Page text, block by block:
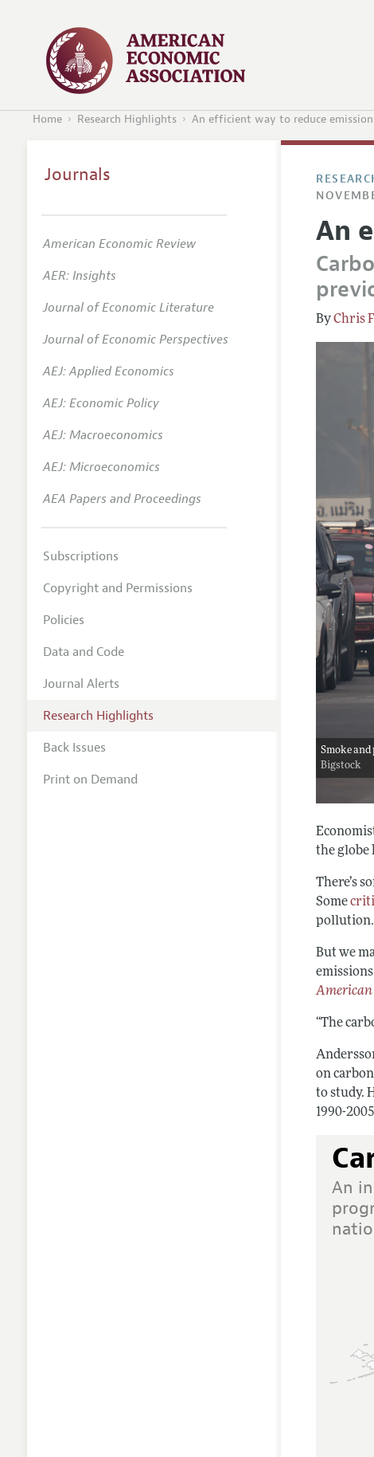
Home Research Highlights An efficient way to reduce
An
Chris
Smoke
Bigstock
the globe
There’s
Some
pollution.
But we
American
“The
on
to study.
1990-
An
Journals
American Economic Review
AER: Insights
Journal of Economic Literature
Journal of Economic Perspectives
AEJ: Applied Economics
AEJ: Economic Policy
AEJ: Macroeconomics
AEJ: Microeconomics
AEA Papers and Proceedings
Subscriptions
Copyright and Permissions
Policies
Data and Code
Journal Alerts
Research Highlights
Back Issues
Print on Demand